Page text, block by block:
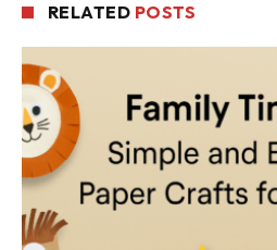
RELATED POSTS